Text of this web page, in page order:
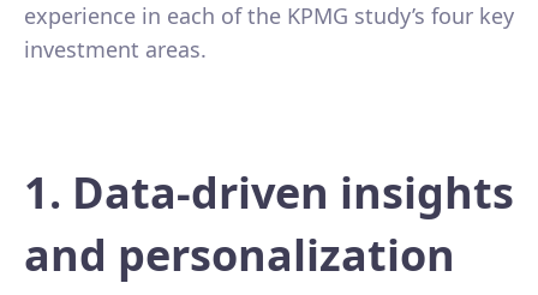
experience in each of the KPMG study’s four key
investment areas.
1. Data-driven insights
and personalization